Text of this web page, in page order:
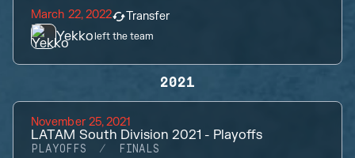
March 22, 2022 Transfer
Yekkoleft the team
2021
November 25, 2021
LATAM South Division 2021 - Playoffs
PLAYOFFS FINALS